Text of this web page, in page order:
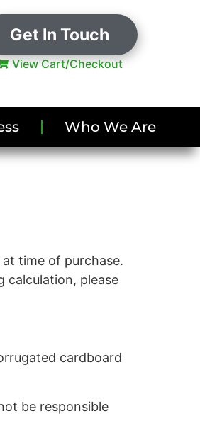
Get In Touch
View Cart/Checkout
Who We Are
time of purchase.
calculation, please
cardboard
be responsible